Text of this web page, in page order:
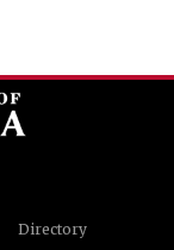
Directory